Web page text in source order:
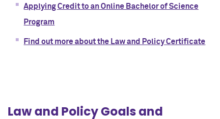
Applying Credit to an Online Bachelor of Science
Program
Find out more about the Law and Policy Certificate
Law and Policy Goals and